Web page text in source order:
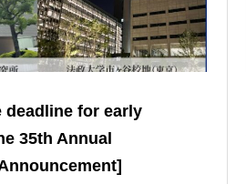
deadline for early
35th Annual